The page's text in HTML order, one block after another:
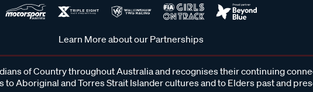
Learn More about our Partnerships
of Country throughout Australia and recognises their continuing
to Aboriginal and Torres Strait Islander cultures and to Elders past and